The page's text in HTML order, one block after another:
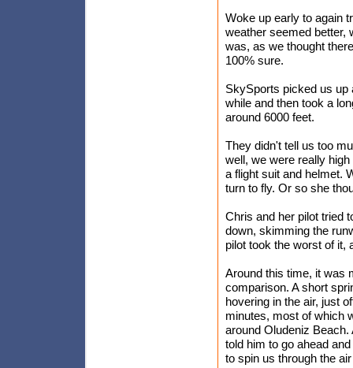
Woke up early to again
weather seemed better,
was, as we thought
100% sure.
SkySports picked us up
while and then took a
around 6000 feet.
They didn't tell us too
well, we were really
a flight suit and helmet.
turn to fly. Or so she
Chris and her pilot tried
down, skimming the
pilot took the worst of it,
Around this time, it was
comparison. A short
hovering in the air, just
minutes, most of which
around Oludeniz
told him to go ahead
to spin us through the